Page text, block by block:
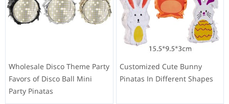
Wholesale Disco Theme Party
Favors of Disco Ball Mini
Party Pinatas
Customized Cute Bunny
Pinatas In Different Shapes